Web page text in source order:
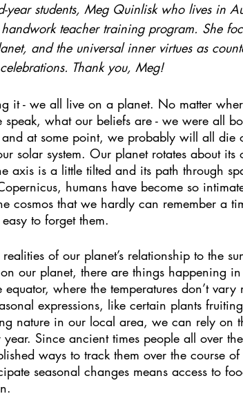
year students, Meg Quinlisk who lives in
teacher training program. She
and the universal inner virtues as
Thank you, Meg!
it - we all live on a planet. No matter
speak, what our beliefs are - we were all
at some point, we probably will all die
solar system. Our planet rotates about
axis is a little tilted and its path through
humans have become so
cosmos that we hardly can remember a
to forget them.
of our planet’s relationship to the
our planet, there are things happening
where the temperatures don’t vary
expressions, like certain plants
nature in our local area, we can rely on
Since ancient times people all over
ways to track them over the course
seasonal changes means access to